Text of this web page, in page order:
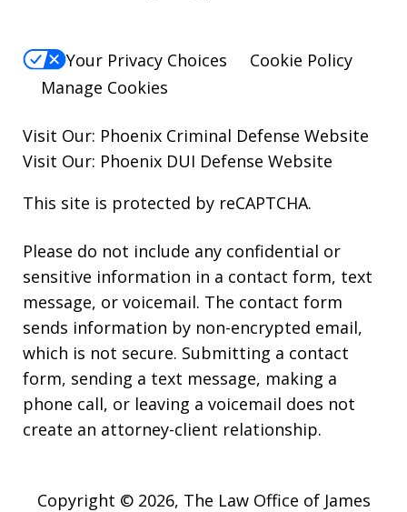
Your Privacy Choices
Cookie Policy
Manage Cookies
Visit Our: Phoenix Criminal Defense Website
Visit Our: Phoenix DUI Defense Website
This site is protected by reCAPTCHA.
Please do not include any confidential or
sensitive information in a contact form, text
message, or voicemail. The contact form
sends information by non-encrypted email,
which is not secure. Submitting a contact
form, sending a text message, making a
phone call, or leaving a voicemail does not
create an attorney-client relationship.
Copyright © 2026, The Law Office of James